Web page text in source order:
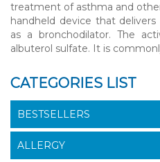
treatment of asthma and
handheld device that
as a bronchodilator. The
albuterol sulfate. It is
CATEGORIES LIST
BESTSELLERS
ALLERGY